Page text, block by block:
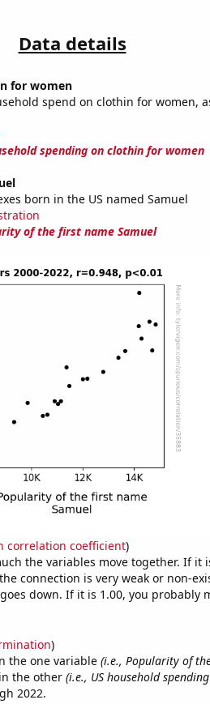
Data details
for women
spend on clothin for women,
spending on clothin for women
born in the US named Samuel
of the first name Samuel
correlation coefficient)
the variables move together. If it
connection is very weak or non-
down. If it is 1.00, you probably
)
the one variable (i.e., Popularity of
the other (i.e., US household
2022.